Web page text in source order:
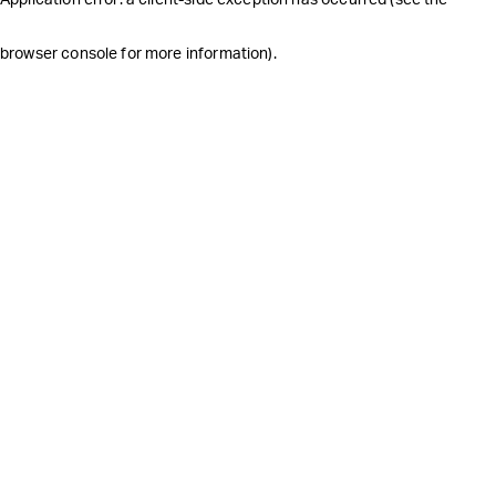
browser console for more information).